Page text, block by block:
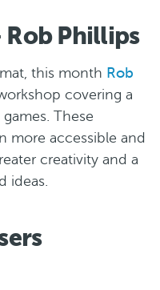
Rob Phillips
this month Rob
covering a
These
more accessible and
creativity and a
ideas.